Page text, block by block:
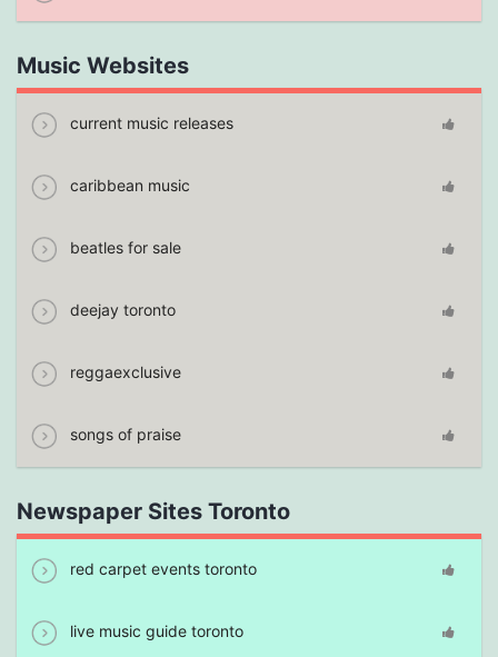
Music Websites
current music releases
caribbean music
beatles for sale
deejay toronto
reggaexclusive
songs of praise
Newspaper Sites Toronto
red carpet events toronto
live music guide toronto